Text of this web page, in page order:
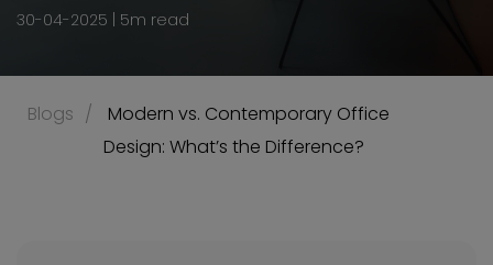
30-04-2025 | 5m read
Blogs
Design: What’s the Difference?